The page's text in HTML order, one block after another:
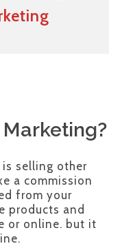
selling other
a commission
from your
products and
or online. but it